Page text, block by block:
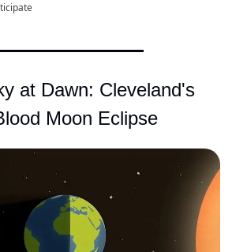
at Dawn: Cleveland's
Moon Eclipse